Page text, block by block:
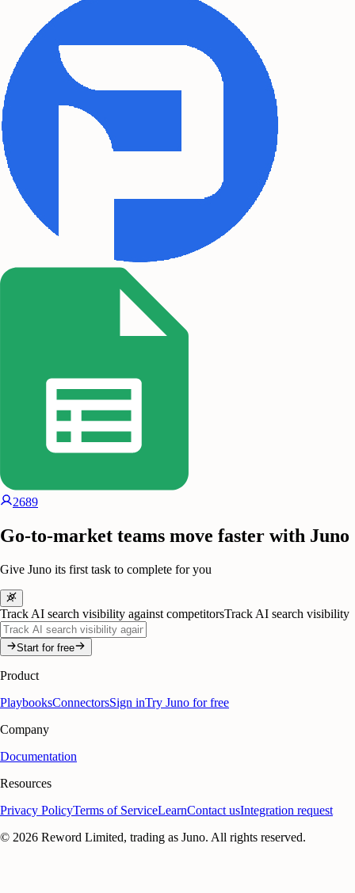
2689
Go-to-market teams move faster with Juno
Give Juno its first task to complete for you
Track AI search visibility against competitorsTrack AI search visibility
Start for free
Product
PlaybooksConnectorsSign inTry Juno for free
Company
Documentation
Resources
Privacy PolicyTerms of ServiceLearnContact usIntegration request
© 2026 Reword Limited, trading as Juno. All rights reserved.